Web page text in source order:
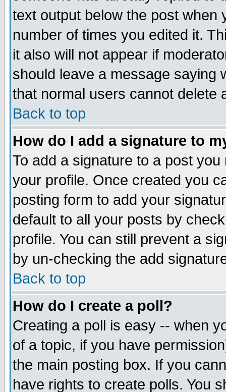
text output below the post when
number of times you edited it.
it also will not appear if
should leave a message saying
that normal users cannot delete
Back to top
How do I add a signature to
To add a signature to a post
your profile. Once created you
posting form to add your
default to all your posts by
profile. You can still prevent a
by un-checking the add
Back to top
How do I create a poll?
Creating a poll is easy -- when
of a topic, if you have
the main posting box. If you
have rights to create polls. You